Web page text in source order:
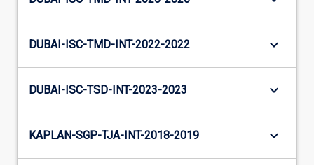
DUBAI-ISC-TMD-INT-2022-2022 keyboard_arrow_down
DUBAI-ISC-TSD-INT-2023-2023 keyboard_arrow_down
KAPLAN-SGP-TJA-INT-2018-2019 keyboard_arrow_down